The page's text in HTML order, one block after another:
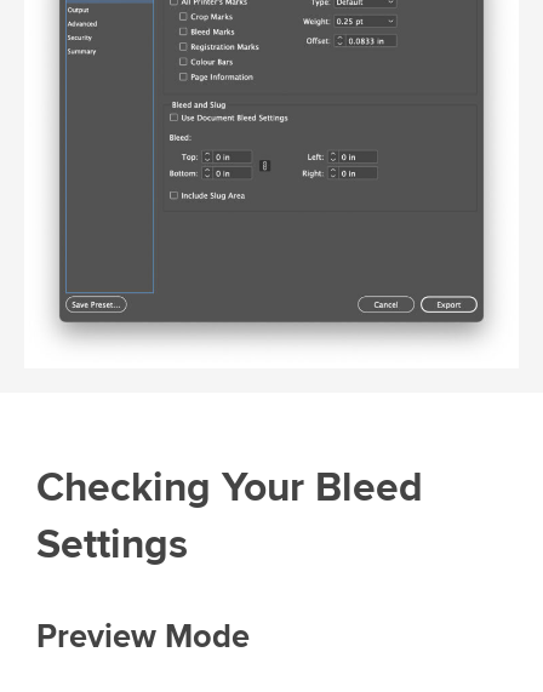
Checking Your Bleed
Settings
Preview Mode